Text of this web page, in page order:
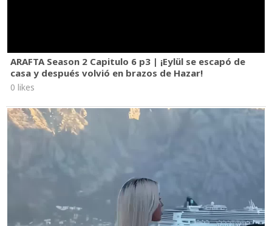
ARAFTA Season 2 Capitulo 6 p3 | ¡Eylül se escapó de
casa y después volvió en brazos de Hazar!
0 likes